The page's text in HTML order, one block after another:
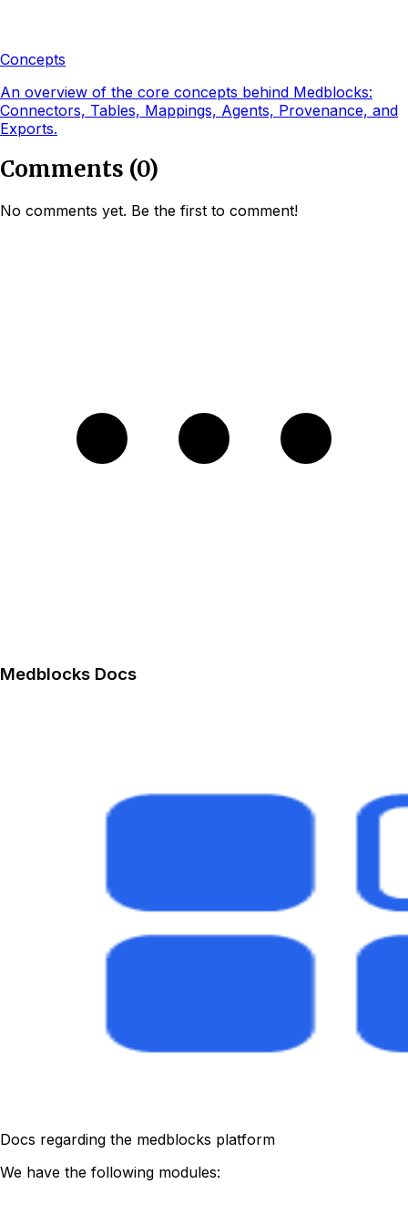
Concepts
An overview of the core concepts behind Medblocks:
Connectors, Tables, Mappings, Agents, Provenance, and
Exports.
Comments (0)
No comments yet. Be the first to comment!
Medblocks Docs
Docs regarding the medblocks platform
We have the following modules: